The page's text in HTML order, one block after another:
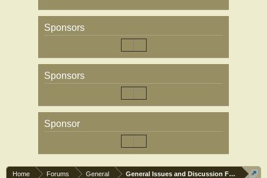
Sponsors
Sponsors
Sponsor
Home Forums General General Issues and Discussion Forum